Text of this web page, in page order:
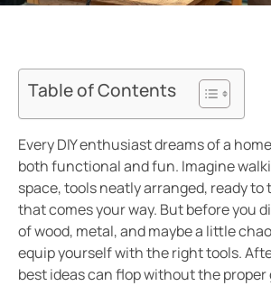
Table of Contents
Every DIY enthusiast dreams of a
both functional and fun. Imagine
space, tools neatly arranged, ready
that comes your way. But before you
of wood, metal, and maybe a little
equip yourself with the right tools.
best ideas can flop without the proper